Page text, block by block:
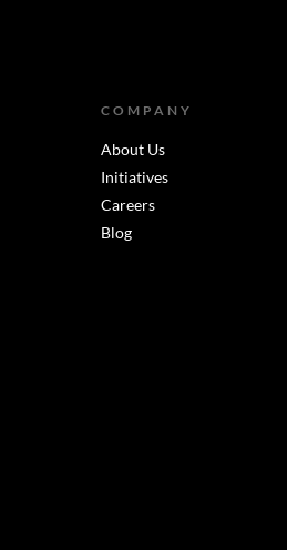
COMPANY
About Us
Initiatives
Careers
Blog